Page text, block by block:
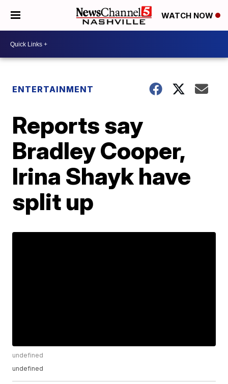
WATCH NOW
ENTERTAINMENT
Reports say
Bradley Cooper,
Irina Shayk have
split up
undefined
undefined